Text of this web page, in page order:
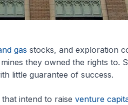
gas stocks, and exploration
they owned the rights to.
little guarantee of success.
intend to raise venture